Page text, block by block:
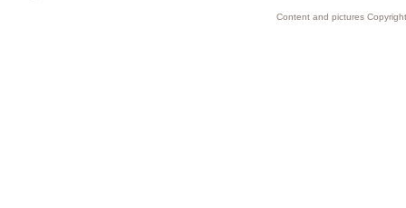
Content and pictures